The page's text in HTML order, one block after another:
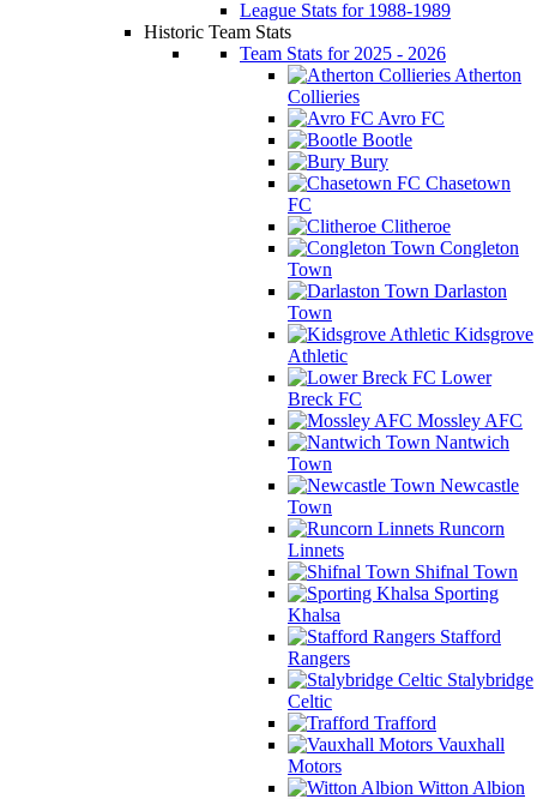
League Stats for 1988-1989
Historic Team Stats
Team Stats for 2025 - 2026
Atherton
Collieries
Avro FC
Bootle
Bury
Chasetown
FC
Clitheroe
Congleton
Town
Darlaston
Town
Kidsgrove
Athletic
Lower
Breck FC
Mossley AFC
Nantwich
Town
Newcastle
Town
Runcorn
Linnets
Shifnal Town
Sporting
Khalsa
Stafford
Rangers
Stalybridge
Celtic
Trafford
Vauxhall
Motors
Witton Albion